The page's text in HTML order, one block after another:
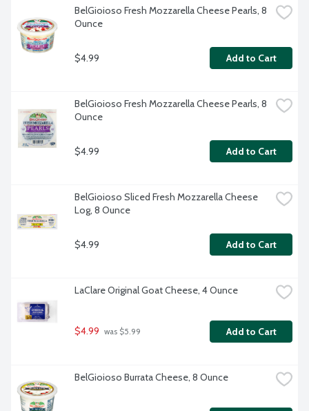
BelGioioso Fresh Mozzarella Cheese Pearls, 8
Ounce
$4.99 Add to Cart
BelGioioso Fresh Mozzarella Cheese Pearls, 8
Ounce
$4.99 Add to Cart
BelGioioso Sliced Fresh Mozzarella Cheese
Log, 8 Ounce
$4.99 Add to Cart
LaClare Original Goat Cheese, 4 Ounce
$4.99 was $5.99 Add to Cart
BelGioioso Burrata Cheese, 8 Ounce